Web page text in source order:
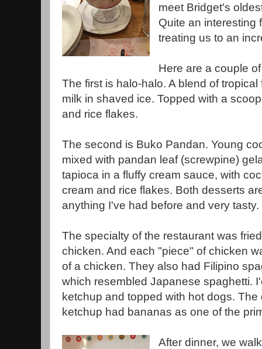
meet Bridget's
Quite an interesting
treating us to an
Here are a couple
The first is halo-halo. A blend of
milk in shaved ice. Topped with a
and rice flakes.
The second is Buko Pandan. Young
mixed with pandan leaf (screwpine)
tapioca in a fluffy cream sauce, with
cream and rice flakes. Both desserts
anything I've had before and very tasty.
The specialty of the restaurant was fried
chicken. And each "piece" of chicken
of a chicken. They also had Filipino
which resembled Japanese spaghetti.
ketchup and topped with hot dogs.
ketchup had bananas as one of the
After dinner, we